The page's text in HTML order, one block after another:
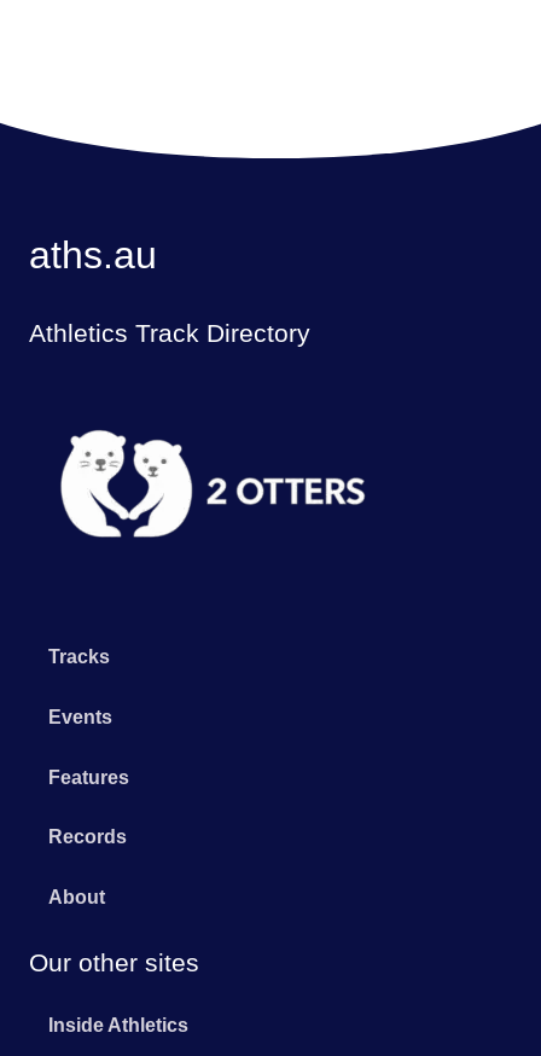
aths.au
Athletics Track Directory
Tracks
Events
Features
Records
About
Our other sites
Inside Athletics